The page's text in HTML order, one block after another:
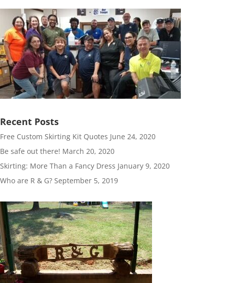
Recent Posts
Free Custom Skirting Kit Quotes June 24, 2020
Be safe out there! March 20, 2020
Skirting: More Than a Fancy Dress January 9, 2020
Who are R & G? September 5, 2019